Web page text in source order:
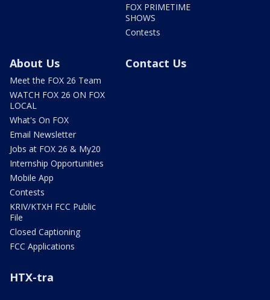
FOX PRIMETIME
SHOWS
Contests
About Us
Meet the FOX 26 Team
WATCH FOX 26 ON FOX
LOCAL
What's On FOX
Email Newsletter
Jobs at FOX 26 & My20
Internship Opportunities
Mobile App
Contests
KRIV/KTXH FCC Public
File
Closed Captioning
FCC Applications
Contact Us
HTX-tra